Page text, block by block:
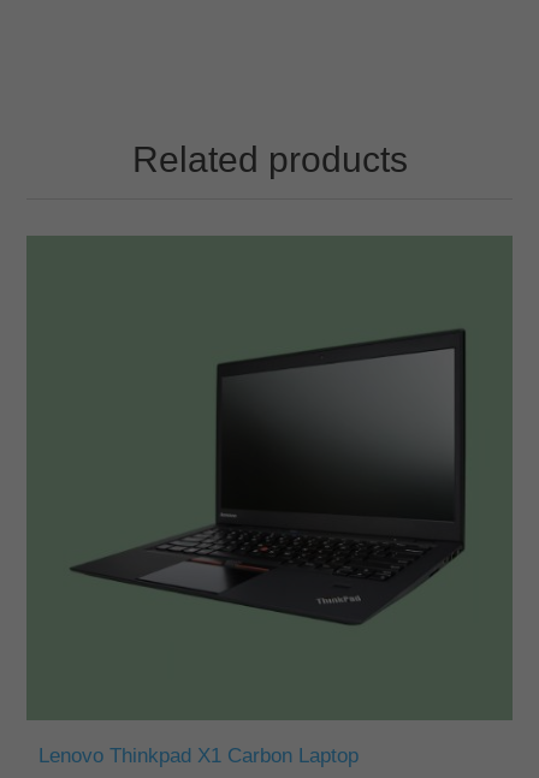
Related products
Lenovo Thinkpad X1 Carbon Laptop